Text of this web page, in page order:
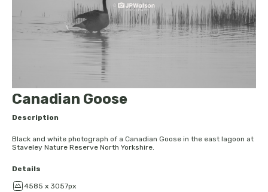
Canadian Goose
Description
Black and white photograph of a Canadian Goose in the east lagoon at
Staveley Nature Reserve North Yorkshire.
Details
4585 x 3057px